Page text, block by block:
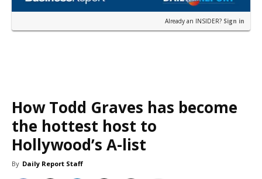
Already an INSIDER? Sign in
How Todd Graves has become
the hottest host to
Hollywood’s A-list
By Daily Report Staff